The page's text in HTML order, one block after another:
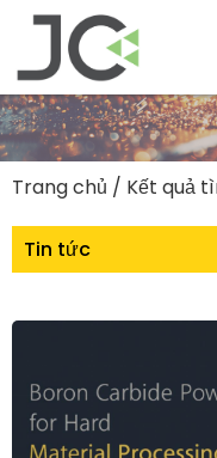
Trang chủ / Kết quả
Tin tức